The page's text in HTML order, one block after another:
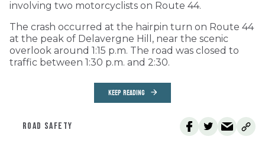
involving two motorcyclists on Route 44.
The crash occurred at the hairpin turn on Route 44
at the peak of Delavergne Hill, near the scenic
overlook around 1:15 p.m. The road was closed to
traffic between 1:30 p.m. and 2:30.
KEEP READING
ROAD SAFETY